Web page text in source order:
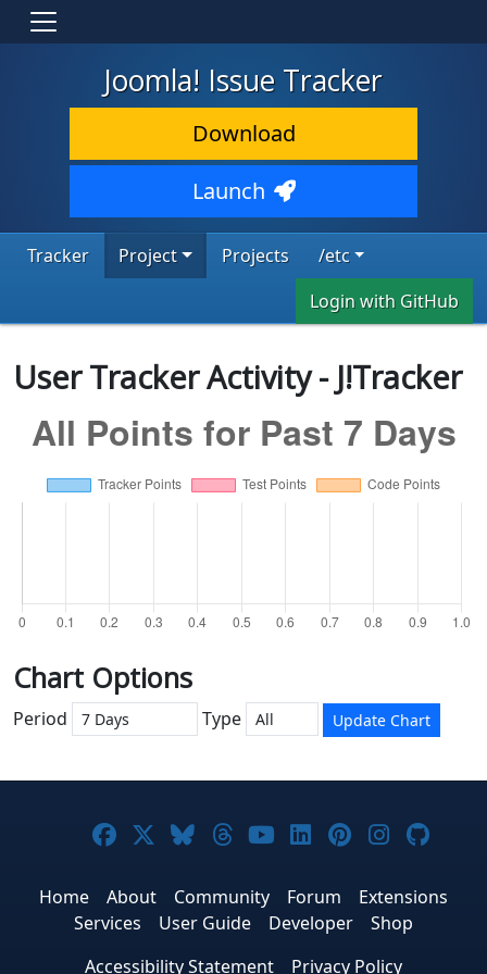
Joomla! Issue Tracker
Download
Launch
Tracker Project Projects
/etc
Login with GitHub
User Tracker Activity - J!Tracker
Chart Options
Period Type Update Chart
Joomla! on Facebook
Joomla! on X
Joomla! on Bluesky
Joomla! on Threads
Joomla! on
Joomla! on
Joomla! on
Joomla!
Home About Community Forum
Extensions
Services
User Guide Developer
Shop
Accessibility Statement
Privacy Policy